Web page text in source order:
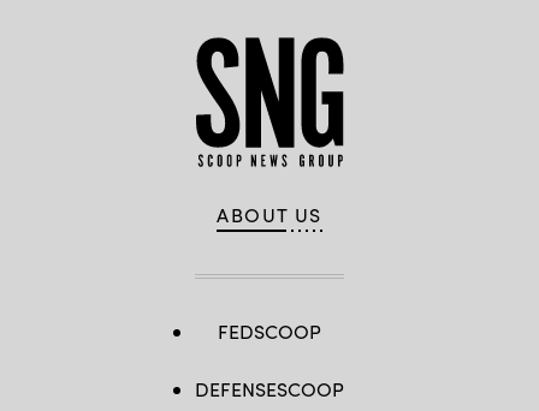
ABOUT US
FEDSCOOP
DEFENSESCOOP